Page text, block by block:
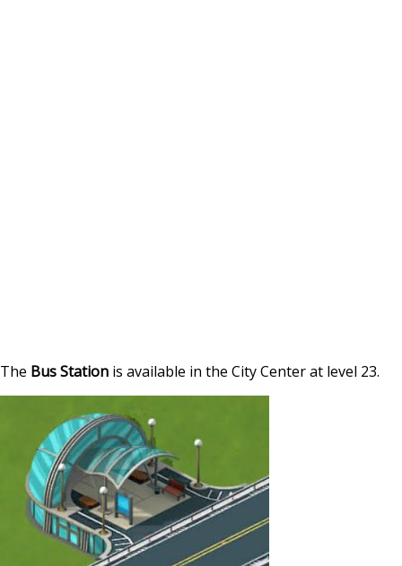
The Bus Station is available in the City Center at level 23.